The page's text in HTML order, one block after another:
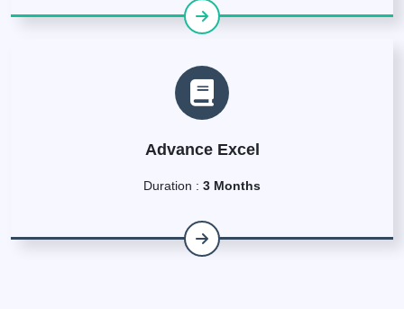
Advance Excel
Duration : 3 Months